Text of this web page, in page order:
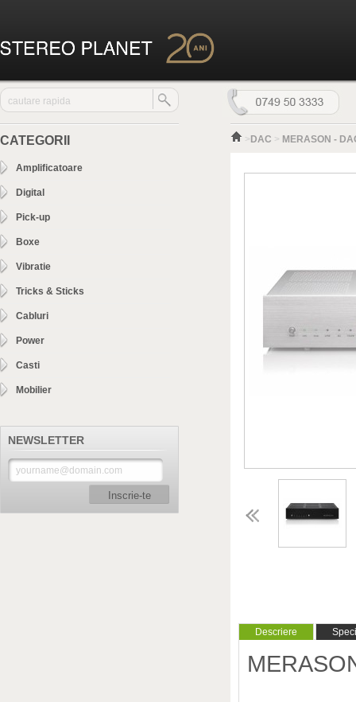
CATEGORII
Amplificatoare
Digital
Pick-up
Boxe
Vibratie
Tricks & Sticks
Cabluri
Power
Casti
Mobilier
NEWSLETTER
Inscrie-te
> DAC > MERASON -
Descriere